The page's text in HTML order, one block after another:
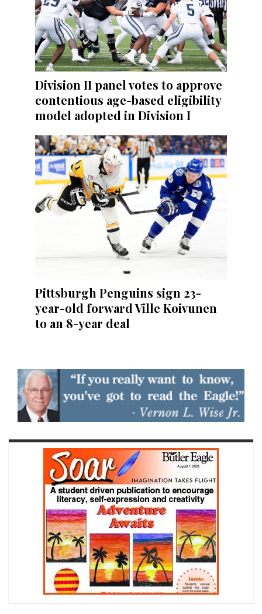
Division II panel votes to approve
contentious age-based eligibility
model adopted in Division I
Pittsburgh Penguins sign 23-
year-old forward Ville Koivunen
to an 8-year deal